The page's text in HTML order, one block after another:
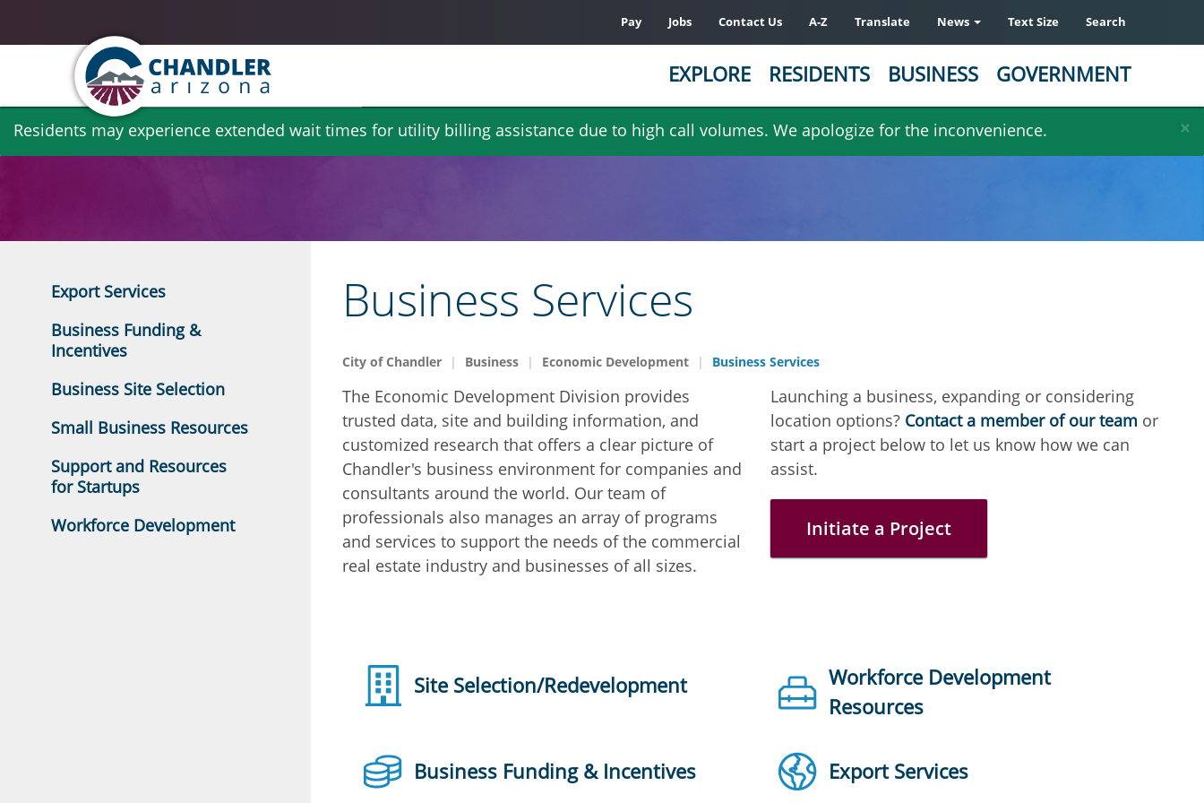
Skip
×
Residents may experience extended wait times for utility billing assistance due to high call volumes. We apologize for the inconvenience.
Pay Jobs Contact Us A-Z Translate News Text Size Search
EXPLORE RESIDENTS BUSINESS GOVERNMENT
Business Services
City of Chandler Business Economic Development Business Services
The Economic Development Division provides
trusted data, site and building information, and
customized research that offers a clear picture of
Chandler's business environment for companies and
consultants around the world. Our team of
professionals also manages an array of programs
and services to support the needs of the commercial
real estate industry and businesses of all sizes.
Launching a business, expanding or considering
location options? Contact a member of our team or
start a project below to let us know how we can
assist.
Initiate a Project
Site Selection/Redevelopment
Workforce Development
Resources
Business Funding & Incentives Export Services
Export Services
Business Funding &
Incentives
Business Site Selection
Small Business Resources
Support and Resources
for Startups
Workforce Development